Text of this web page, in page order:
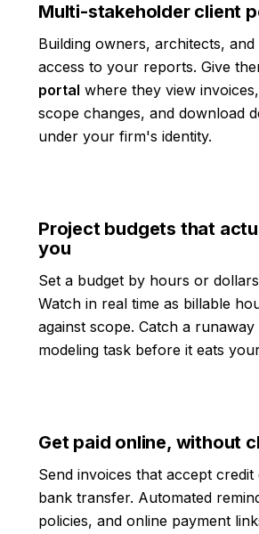
Multi-stakeholder client
Building owners, architects, and
access to your reports. Give
portal where they view
scope changes, and download
under your firm's identity.
Project budgets that
you
Set a budget by hours or
Watch in real time as billable
against scope. Catch a
modeling task before it eats
Get paid online, without
Send invoices that accept
bank transfer. Automated
policies, and online payment